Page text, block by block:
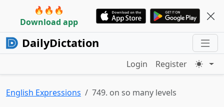
🔥🔥🔥
Download app
DailyDictation
Login Register
English Expressions 749. on so many levels